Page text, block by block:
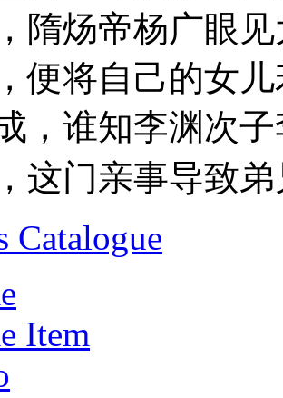
隋炀帝杨广眼
便将自己的女
，谁知李渊次
这门亲事导致
Catalogue
Item